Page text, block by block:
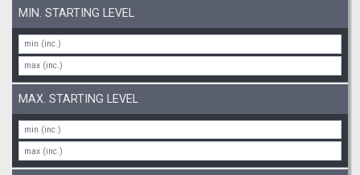
MIN. STARTING LEVEL
MAX. STARTING LEVEL